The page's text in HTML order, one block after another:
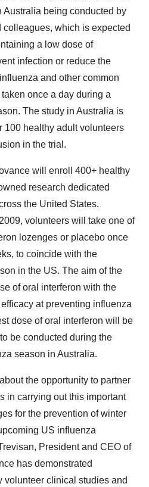
Australia being conducted by
colleagues, which is expected
a low dose of
infection or reduce the
and other common
once a day during a
The study in Australia is
100 healthy adult volunteers
in the trial.
will enroll 400+ healthy
research dedicated
the United States.
volunteers will take one of
lozenges or placebo once
to coincide with the
in the US. The aim of the
of oral interferon with the
at preventing influenza
dose of oral interferon will be
be conducted during the
season in Australia.
the opportunity to partner
in carrying out this important
for the prevention of winter
US influenza
President and CEO of
has demonstrated
volunteer clinical studies and